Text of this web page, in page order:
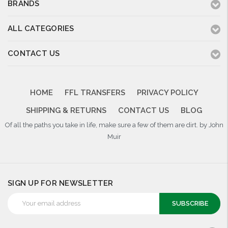
BRANDS
ALL CATEGORIES
CONTACT US
HOME FFL TRANSFERS
PRIVACY POLICY
SHIPPING & RETURNS
CONTACT US BLOG
Of all the paths you take in life, make sure a few of them are dirt. by John
Muir
SIGN UP FOR NEWSLETTER
Address